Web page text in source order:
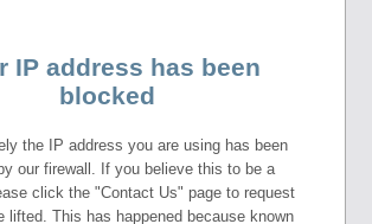
IP address has been
blocked
the IP address you are using has been
our firewall. If you believe this to be a
click the "Contact Us" page to request
lifted. This has happened because known